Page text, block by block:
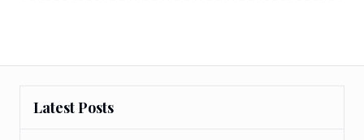
Latest Posts